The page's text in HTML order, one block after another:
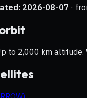
2026-08-07 ·
orbit
to 2,000 km